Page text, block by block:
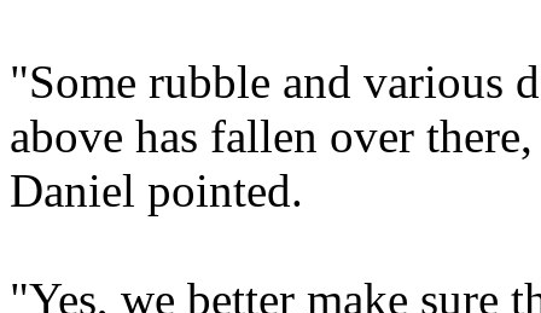
"Some rubble and various
above has fallen over
Daniel pointed.
"Yes, we better make sure